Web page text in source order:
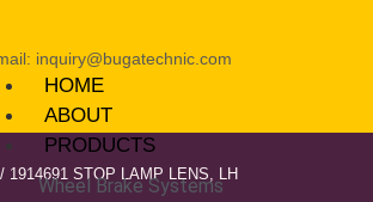
inquiry@bugatechnic.com
HOME
ABOUT
PRODUCTS
Wheel Brake Systems
/ 1914691 STOP LAMP LENS, LH